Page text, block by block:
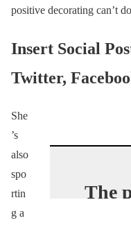
positive decorating can’t
Insert Social
Twitter,
The
She
’s
also
spo
rtin
g a